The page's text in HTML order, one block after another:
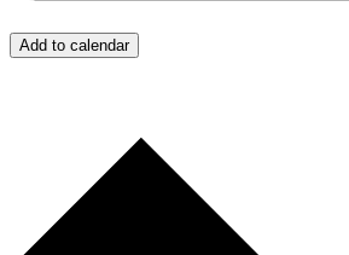
Add to calendar